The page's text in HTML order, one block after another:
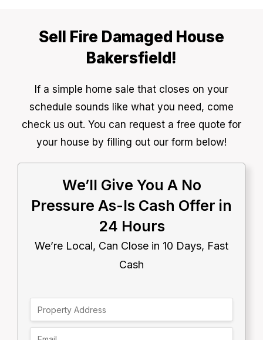
Sell Fire Damaged House
Bakersfield!
If a simple home sale that closes on your
schedule sounds like what you need, come
check us out. You can request a free quote for
your house by filling out our form below!
We’ll Give You A No
Pressure As-Is Cash Offer in
24 Hours
We’re Local, Can Close in 10 Days, Fast
Cash